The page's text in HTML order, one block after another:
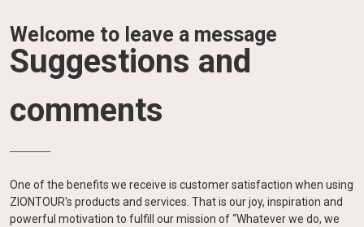
Welcome to leave a message
Suggestions and
comments
One of the benefits we receive is customer satisfaction when using
ZIONTOUR's products and services. That is our joy, inspiration and
powerful motivation to fulfill our mission of “Whatever we do, we